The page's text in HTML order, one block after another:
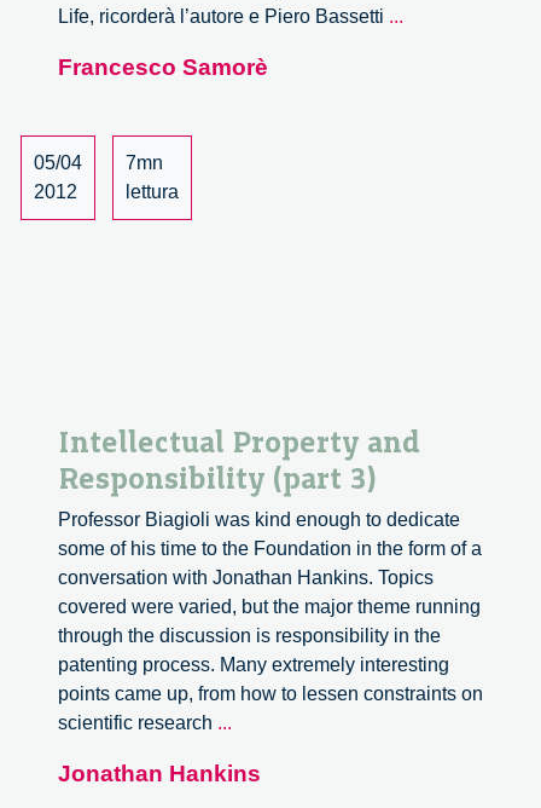
Life, ricorderà l’autore e Piero Bassetti ...
Francesco Samorè
05/04
2012
7mn
lettura
Intellectual Property and
Responsibility (part 3)
Professor Biagioli was kind enough to dedicate
some of his time to the Foundation in the form of a
conversation with Jonathan Hankins. Topics
covered were varied, but the major theme running
through the discussion is responsibility in the
patenting process. Many extremely interesting
points came up, from how to lessen constraints on
scientific research ...
and
Jonathan Hankins